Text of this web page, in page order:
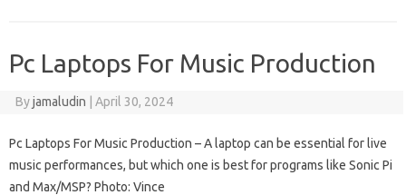
Pc Laptops For Music Production
Byjamaludin | April 30, 2024
Pc Laptops For Music Production – A laptop can be essential for live
music performances, but which one is best for programs like Sonic Pi
and Max/MSP? Photo: Vince